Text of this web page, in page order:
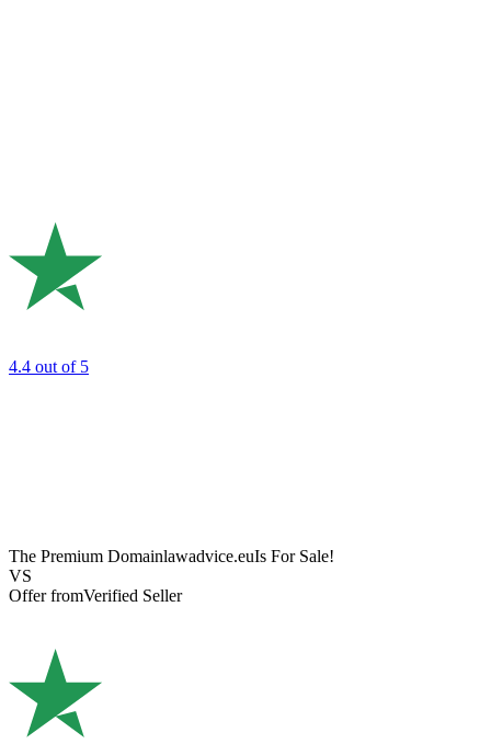
4.4 out of 5
The Premium Domainlawadvice.euIs For Sale!
VS
Offer fromVerified Seller